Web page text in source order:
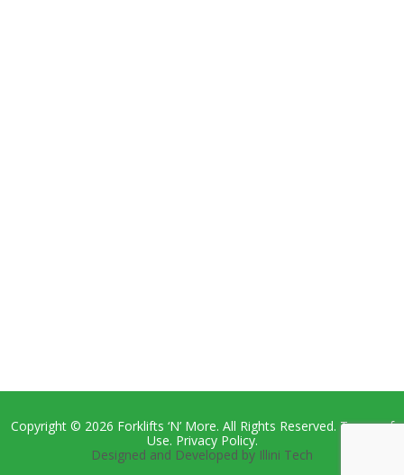
Copyright © 2026 Forklifts ‘N’ More. All Rights Reserved. Terms of
Use. Privacy Policy.
Designed and Developed by Illini Tech